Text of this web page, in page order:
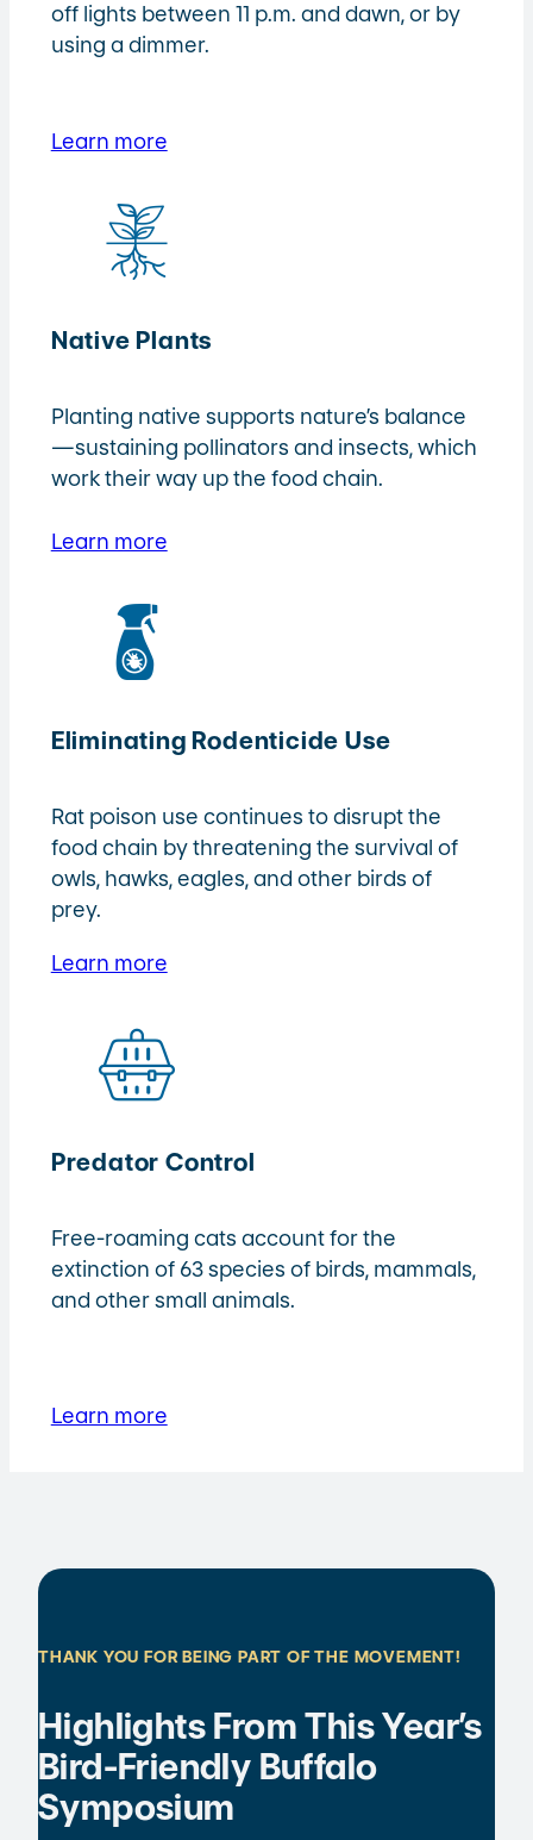
off lights between 11 p.m. and dawn, or by
using a dimmer.
Learn more
Native Plants
Planting native supports nature’s balance
—sustaining pollinators and insects, which
work their way up the food chain.
Learn more
Eliminating Rodenticide Use
Rat poison use continues to disrupt the
food chain by threatening the survival of
owls, hawks, eagles, and other birds of
prey.
Learn more
Predator Control
Free-roaming cats account for the
extinction of 63 species of birds, mammals,
and other small animals.
Learn more
THANK YOU FOR BEING PART OF THE MOVEMENT!
Highlights From This Year’s
Bird-Friendly Buffalo
Symposium